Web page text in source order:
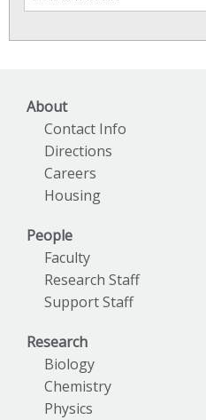
SkIO
About
Contact Info
Directions
Careers
Housing
People
Faculty
Research Staff
Support Staff
Research
Biology
Chemistry
Physics